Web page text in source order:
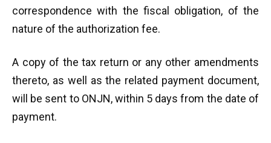
correspondence with the fiscal obligation, of the
nature of the authorization fee.
A copy of the tax return or any other amendments
thereto, as well as the related payment document,
will be sent to ONJN, within 5 days from the date of
payment.